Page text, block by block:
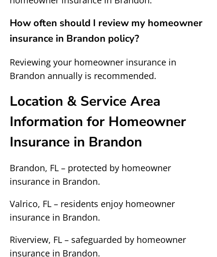
How often should I review my homeowner
insurance in Brandon policy?
Reviewing your homeowner insurance in
Brandon annually is recommended.
Location & Service Area
Information for Homeowner
Insurance in Brandon
Brandon, FL – protected by homeowner
insurance in Brandon.
Valrico, FL – residents enjoy homeowner
insurance in Brandon.
Riverview, FL – safeguarded by homeowner
insurance in Brandon.